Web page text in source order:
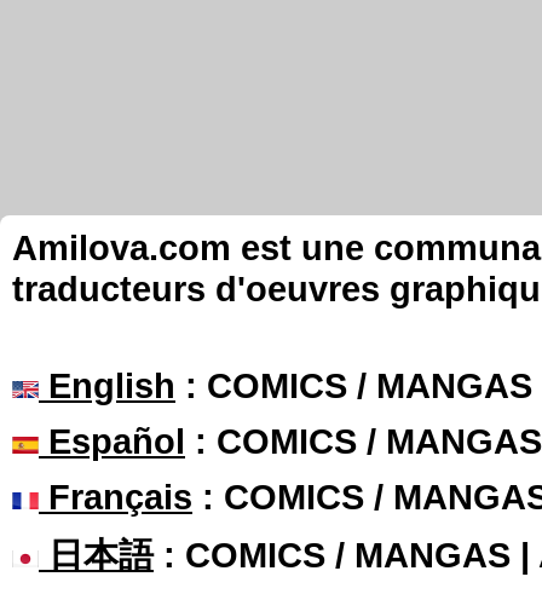
Amilova.com est une
traducteurs d'oeuvres
English : COMICS /
Español : COMICS /
Français : COMICS /
日本語: COMICS / MANGAS |